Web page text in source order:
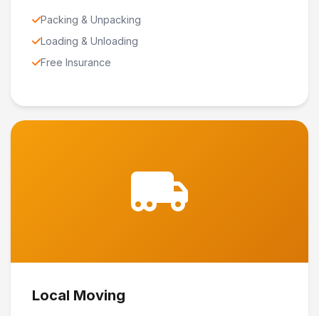
Packing & Unpacking
Loading & Unloading
Free Insurance
Local Moving